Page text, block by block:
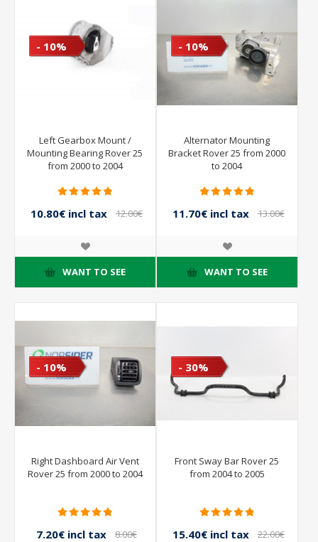
- 10%
Left Gearbox Mount /
Mounting Bearing Rover 25
from 2000 to 2004
10.80€ incl tax
12.00€
WANT TO SEE
- 10%
Alternator Mounting
Bracket Rover 25 from 2000
to 2004
11.70€ incl tax
13.00€
WANT TO SEE
- 10%
Right Dashboard Air Vent
Rover 25 from 2000 to 2004
7.20€ incl tax
8.00€
- 30%
Front Sway Bar Rover 25
from 2004 to 2005
15.40€ incl tax
22.00€